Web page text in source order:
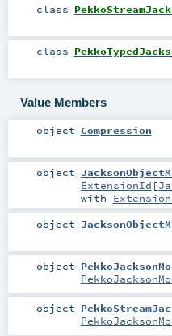
class
class
Value Members
object Compression
object
ExtensionId [
with
object
object
object